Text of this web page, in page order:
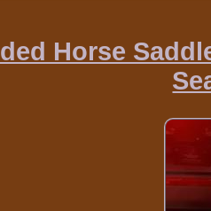
Horse